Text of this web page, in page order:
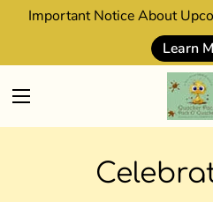
Important Notice About
Learn